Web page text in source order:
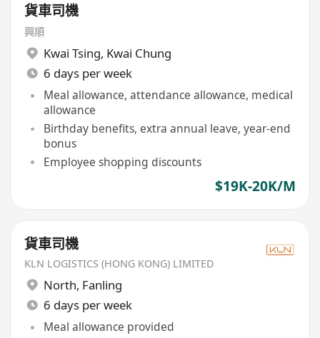
貨車司機
興順
Kwai Tsing, Kwai Chung
6 days per week
Meal allowance, attendance allowance, medical
allowance
Birthday benefits, extra annual leave, year-end
bonus
Employee shopping discounts
$19K-20K/M
貨車司機
KLN LOGISTICS (HONG KONG) LIMITED
North, Fanling
6 days per week
Meal allowance provided